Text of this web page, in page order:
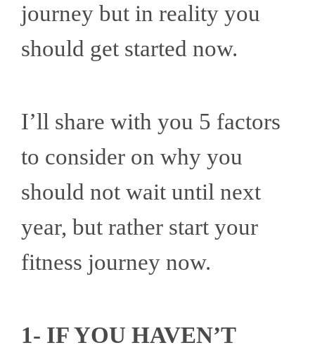
journey but in reality you
should get started now.
I’ll share with you 5 factors
to consider on why you
should not wait until next
year, but rather start your
fitness journey now.
1- IF YOU HAVEN’T